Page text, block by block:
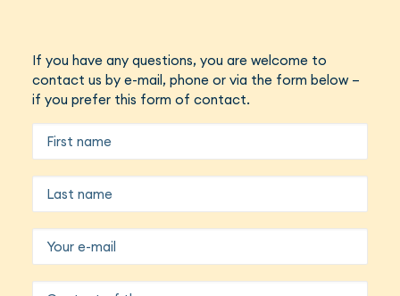
If you have any questions, you are welcome to
contact us by e-mail, phone or via the form below –
if you prefer this form of contact.